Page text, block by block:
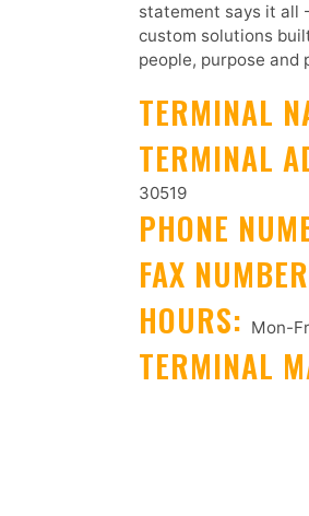
statement says it all
custom solutions
people, purpose and
TERMINAL
TERMINAL
30519
PHONE
FAX
HOURS: Mon-
TERMINAL